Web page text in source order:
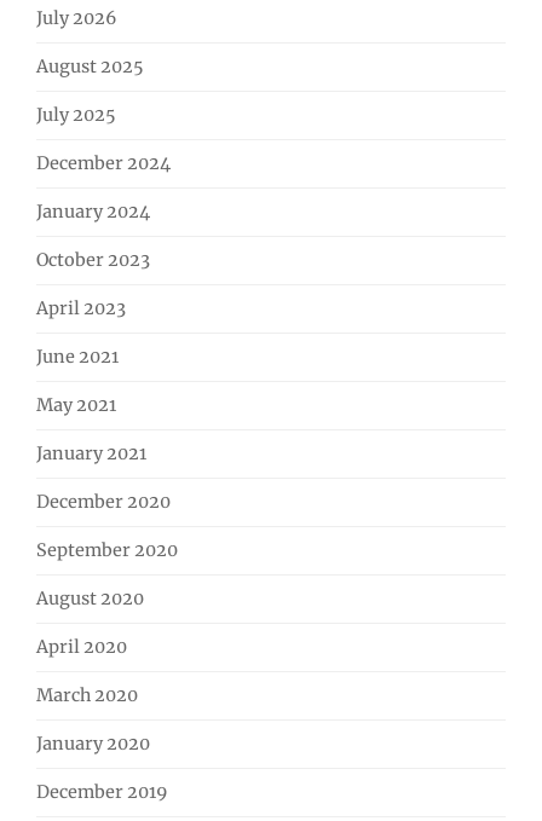
July 2026
August 2025
July 2025
December 2024
January 2024
October 2023
April 2023
June 2021
May 2021
January 2021
December 2020
September 2020
August 2020
April 2020
March 2020
January 2020
December 2019